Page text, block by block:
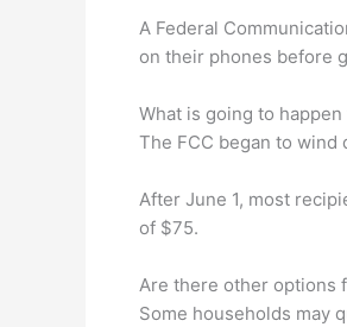
A Federal
on their phones before
What is going to
The FCC began to
After June 1, most
of $75.
Are there other options
Some households may